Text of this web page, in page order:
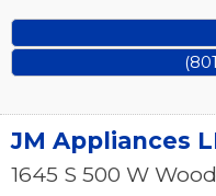
JM Appliances
1645 S 500 W